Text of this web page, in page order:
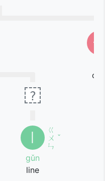
?
ㄍ
ㄨ
ㄣ
ˇ
gǔn
line
一
one